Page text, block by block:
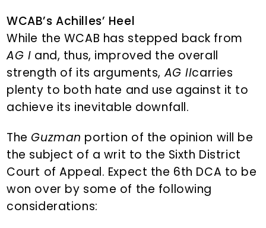
WCAB’s Achilles’ Heel
While the WCAB has stepped back from
AG I and, thus, improved the overall
strength of its arguments,AG IIcarries
plenty to both hate and use against it to
achieve its inevitable downfall.
The Guzman portion of the opinion will be
the subject of a writ to the Sixth District
Court of Appeal. Expect the 6th DCA to be
won over by some of the following
considerations: